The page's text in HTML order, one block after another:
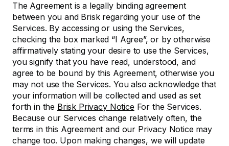
The Agreement is a legally binding agreement
between you and Brisk regarding your use of the
Services. By accessing or using the Services,
checking the box marked “I Agree”, or by otherwise
affirmatively stating your desire to use the Services,
you signify that you have read, understood, and
agree to be bound by this Agreement, otherwise you
may not use the Services. You also acknowledge that
your information will be collected and used as set
forth in the Brisk Privacy NoticeFor the Services.
Because our Services change relatively often, the
terms in this Agreement and our Privacy Notice may
change too. Upon making changes, we will update